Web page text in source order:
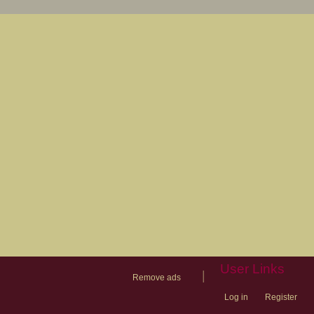
Remove ads
User Links
Log in Register